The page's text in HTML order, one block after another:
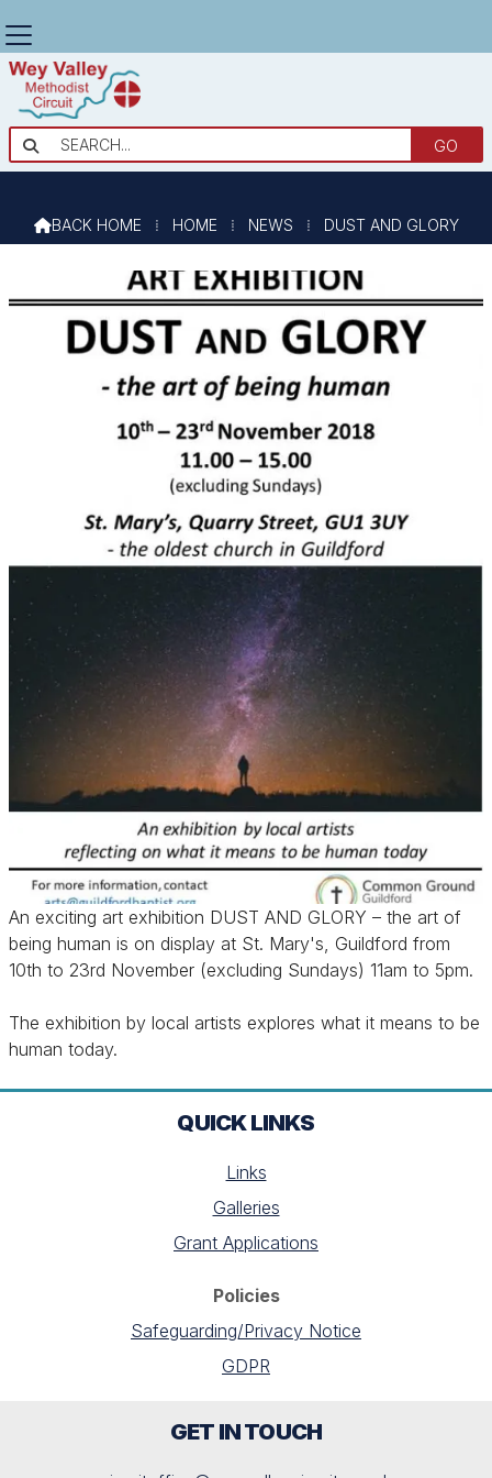
 DUST AND GLORY
BACK HOME ⁞ HOME ⁞ NEWS ⁞ DUST AND GLORY
An exciting art exhibition DUST AND GLORY – the art of
being human is on display at St. Mary's, Guildford from
10th to 23rd November (excluding Sundays) 11am to 5pm.
The exhibition by local artists explores what it means to be
human today.
QUICK LINKS
Links
Galleries
Grant Applications
Policies
Safeguarding/Privacy Notice
GDPR
GET IN TOUCH